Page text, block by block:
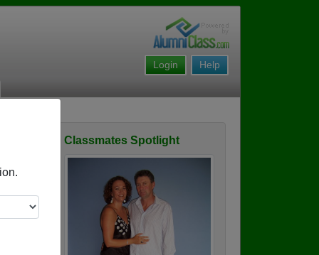
Help
Login
Classmates Spotlight